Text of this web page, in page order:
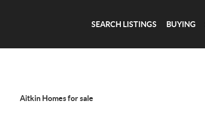
SEARCH LISTINGS BUYING
Aitkin Homes for sale